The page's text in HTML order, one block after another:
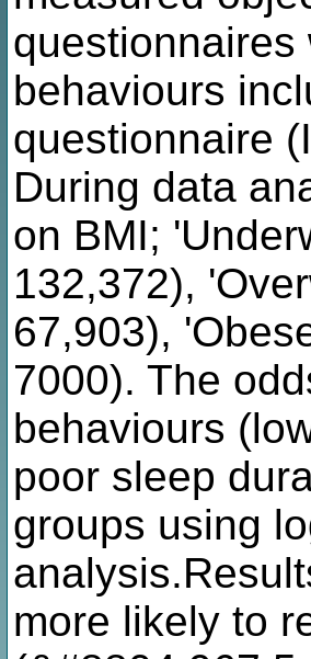
behaviours
questionnaire
During data
on BMI;
132,372),
67,903),
7000). The
behaviours
poor sleep
groups using
more likely to